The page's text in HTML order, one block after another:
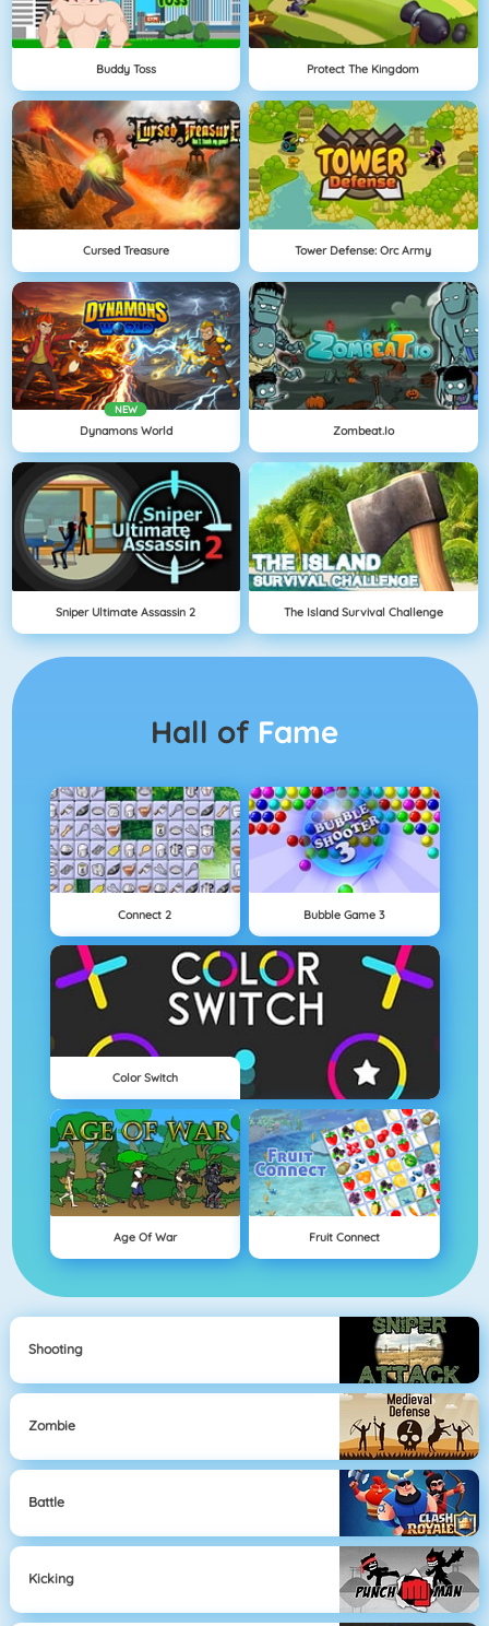
Buddy Toss Protect The Kingdom
Cursed Treasure Tower Defense: Orc Army
NEW
Dynamons World Zombeat.io
Sniper Ultimate Assassin 2 The Island Survival Challenge
Hall of Fame
Connect 2 Bubble Game 3
Color Switch
Age Of War Fruit Connect
Shooting
Zombie
Battle
Kicking